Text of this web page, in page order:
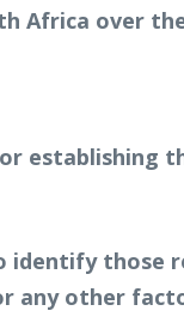
Africa over
establishing
those
any other